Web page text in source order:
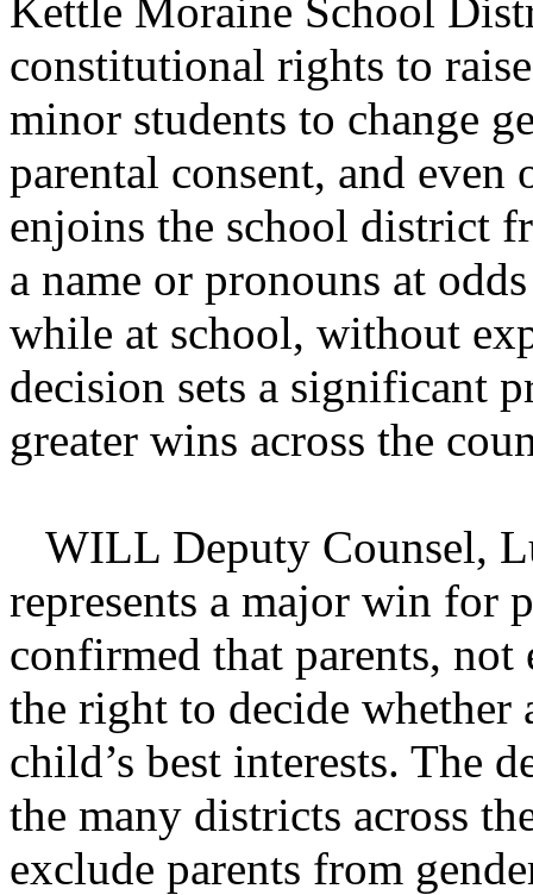
Kettle Moraine School
constitutional rights to
minor students to change
parental consent, and
enjoins the school district
a name or pronouns at
while at school, without
decision sets a significant
greater wins across the
WILL Deputy Counsel,
represents a major win for
confirmed that parents,
the right to decide
child’s best interests. The
the many districts across
exclude parents from